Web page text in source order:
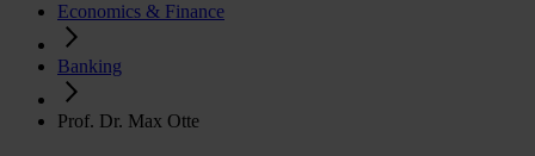
Economics & Finance
Banking
Prof. Dr. Max Otte